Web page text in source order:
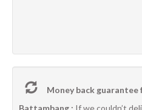
Money back
Battambang : If we couldn’t